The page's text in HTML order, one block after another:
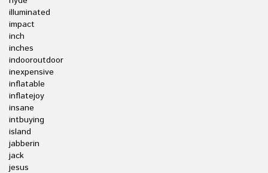
illuminated
impact
inch
inches
indooroutdoor
inexpensive
inflatable
inflatejoy
insane
intbuying
island
jabberin
jack
jesus